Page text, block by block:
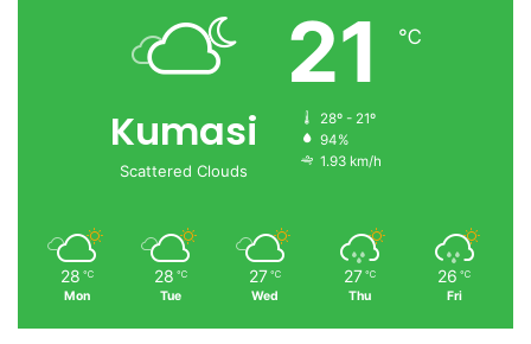
Kumasi
Scattered Clouds
21 ℃
28º - 21º
94%
1.93 km/h
28 ℃
Mon
28 ℃
Tue
27 ℃
Wed
27 ℃
Thu
26 ℃
Fri